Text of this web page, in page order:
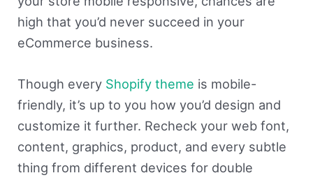
high that you’d never succeed in your
eCommerce business.
Though every Shopify theme is mobile-
friendly, it’s up to you how you’d design and
customize it further. Recheck your web font,
content, graphics, product, and every subtle
thing from different devices for double